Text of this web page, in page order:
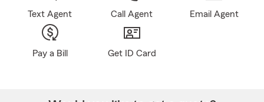
Text Agent Call Agent Email Agent
Pay a Bill Get ID Card